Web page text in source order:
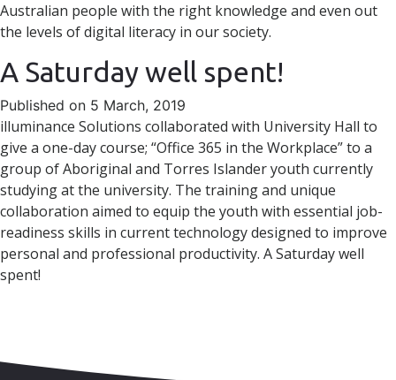
Australian people with the right knowledge and even out
the levels of digital literacy in our society.
A Saturday well spent!
Published on 5 March, 2019
illuminance Solutions collaborated with University Hall to
give a one-day course; “Office 365 in the Workplace” to a
group of Aboriginal and Torres Islander youth currently
studying at the university. The training and unique
collaboration aimed to equip the youth with essential job-
readiness skills in current technology designed to improve
personal and professional productivity. A Saturday well
spent!